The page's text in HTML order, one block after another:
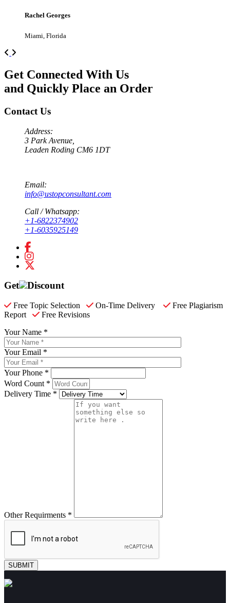
Rachel Georges
Miami, Florida
Previous
Get Connected With Us
and Quickly Place an Order
Contact Us
Address:
3 Park Avenue,
Leaden Roding CM6 1DT
Email:
info@ustopconsultant.com
Call / Whatsapp:
+1-6822374902
+1-6035925149
Get Discount
Free Topic Selection On-Time Delivery
Free Plagiarism
Report
Free Revisions
Your Name *
Your Email *
Your Phone *
Word Count *
Delivery Time *
Other Requirments *